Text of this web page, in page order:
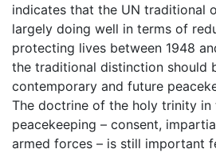
indicates that the UN traditional
largely doing well in terms of
protecting lives between 1948
the traditional distinction should
contemporary and future
The doctrine of the holy trinity in
peacekeeping – consent,
armed forces – is still important